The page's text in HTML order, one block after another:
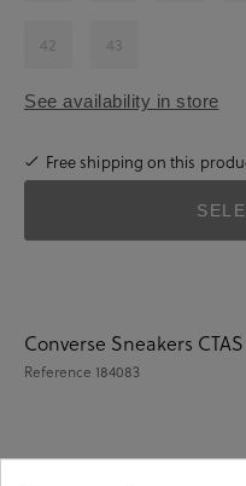
42 43
See availability in store
Free shipping on this
Converse Sneakers
Reference 184083